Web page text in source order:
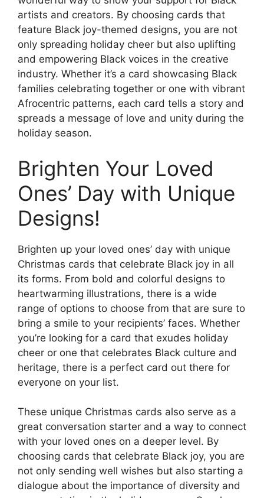
artists and creators. By choosing cards that
feature Black joy-themed designs, you are not
only spreading holiday cheer but also uplifting
and empowering Black voices in the creative
industry. Whether it’s a card showcasing Black
families celebrating together or one with vibrant
Afrocentric patterns, each card tells a story and
spreads a message of love and unity during the
holiday season.
Brighten Your Loved
Ones’ Day with Unique
Designs!
Brighten up your loved ones’ day with unique
Christmas cards that celebrate Black joy in all
its forms. From bold and colorful designs to
heartwarming illustrations, there is a wide
range of options to choose from that are sure to
bring a smile to your recipients’ faces. Whether
you’re looking for a card that exudes holiday
cheer or one that celebrates Black culture and
heritage, there is a perfect card out there for
everyone on your list.
These unique Christmas cards also serve as a
great conversation starter and a way to connect
with your loved ones on a deeper level. By
choosing cards that celebrate Black joy, you are
not only sending well wishes but also starting a
dialogue about the importance of diversity and